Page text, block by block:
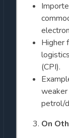
Higher
(CPI).
petrol/
On